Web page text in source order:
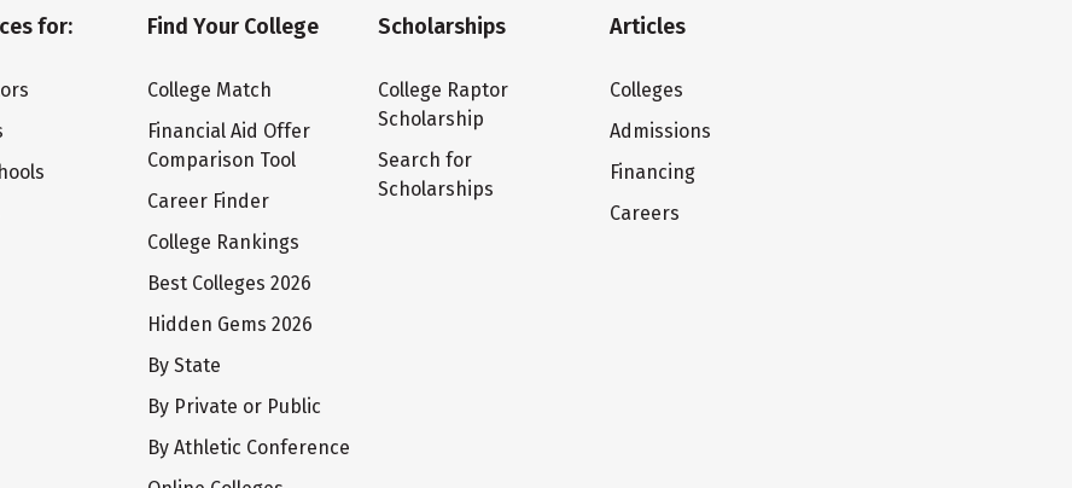
for: Find Your College
College Match
Financial Aid Offer
Comparison Tool
Career Finder
College Rankings
Best Colleges 2026
Hidden Gems 2026
By State
By Private or Public
By Athletic Conference
Scholarships
College Raptor
Scholarship
Search for
Scholarships
Articles
Colleges
Admissions
Financing
Careers